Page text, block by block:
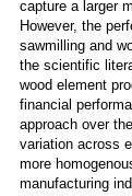
capture a larger
However, the
sawmilling and
the scientific
wood element
financial
approach over
variation across
more
manufacturing